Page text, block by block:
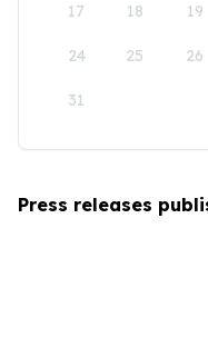
17 18 19
24 25 26
31
Press releases